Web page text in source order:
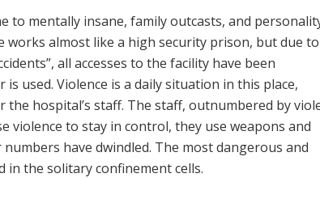
to mentally insane, family outcasts, and
works almost like a high security prison, but due to
all accesses to the facility have been
used. Violence is a daily situation in this place,
hospital’s staff. The staff, outnumbered by
violence to stay in control, they use weapons and
have dwindled. The most dangerous and
in the solitary confinement cells.